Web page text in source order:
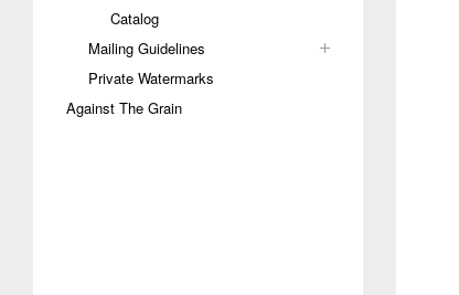
Catalog
Mailing Guidelines
Private Watermarks
Against The Grain